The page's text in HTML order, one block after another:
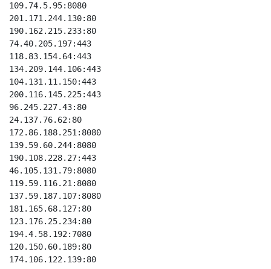
109.74.5.95:8080
201.171.244.130:80
190.162.215.233:80
74.40.205.197:443
118.83.154.64:443
134.209.144.106:443
104.131.11.150:443
200.116.145.225:443
96.245.227.43:80
24.137.76.62:80
172.86.188.251:8080
139.59.60.244:8080
190.108.228.27:443
46.105.131.79:8080
119.59.116.21:8080
137.59.187.107:8080
181.165.68.127:80
123.176.25.234:80
194.4.58.192:7080
120.150.60.189:80
174.106.122.139:80